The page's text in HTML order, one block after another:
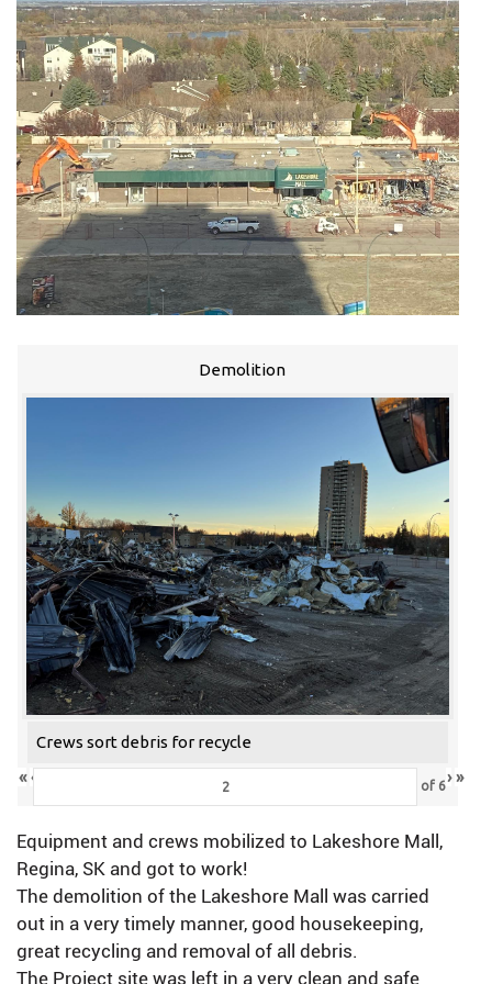
Demolition
Crews sort debris for recycle
« ‹ of 6› »
Equipment and crews mobilized to Lakeshore Mall,
Regina, SK and got to work!
The demolition of the Lakeshore Mall was carried
out in a very timely manner, good housekeeping,
great recycling and removal of all debris.
The Project site was left in a very clean and safe